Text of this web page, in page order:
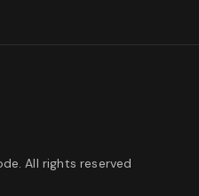
All rights reserved